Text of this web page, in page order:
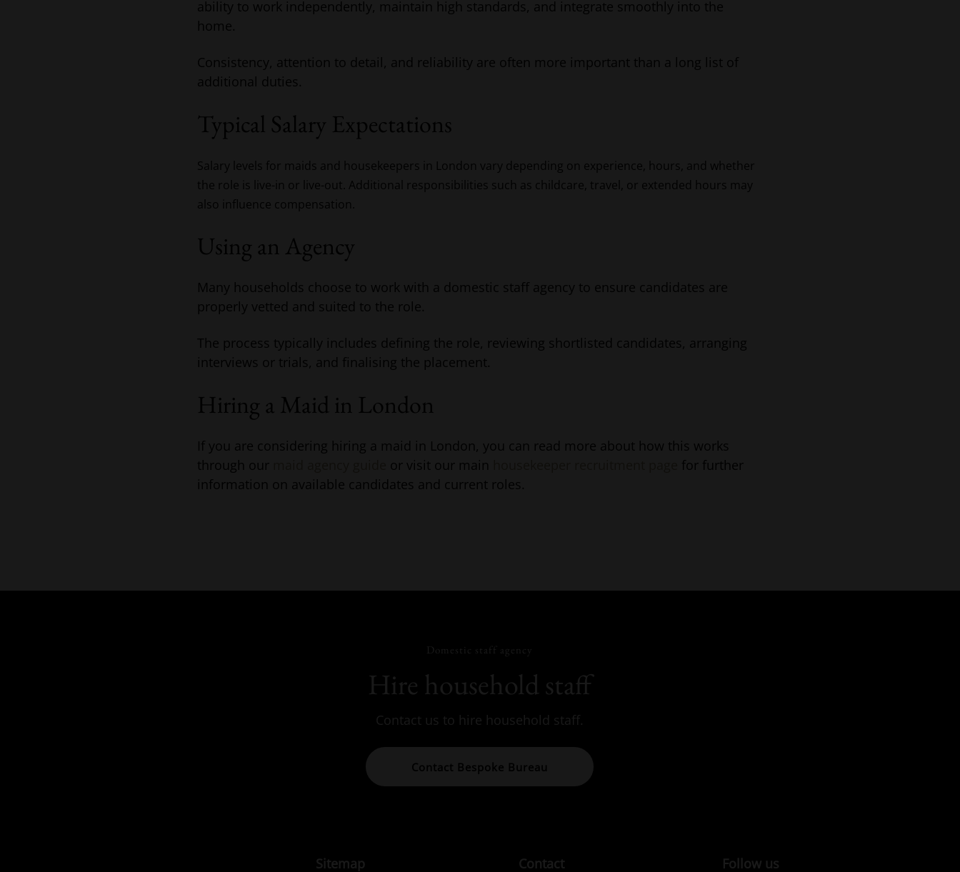
ability to work independently, maintain high standards, and integrate smoothly into the
home.
Consistency, attention to detail, and reliability are often more important than a long list of
additional duties.
Typical Salary Expectations
Salary levels for maids and housekeepers in London vary depending on experience, hours, and whether
the role is live-in or live-out. Additional responsibilities such as childcare, travel, or extended hours may
also influence compensation.
Using an Agency
Many households choose to work with a domestic staff agency to ensure candidates are
properly vetted and suited to the role.
The process typically includes defining the role, reviewing shortlisted candidates, arranging
interviews or trials, and finalising the placement.
Hiring a Maid in London
If you are considering hiring a maid in London, you can read more about how this works
through our
or visit our main
for further
information on available candidates and current roles.
Domestic staff agency
Hire household staff
Contact us to hire household staff.
Contact Bespoke Bureau
Sitemap Contact Follow us